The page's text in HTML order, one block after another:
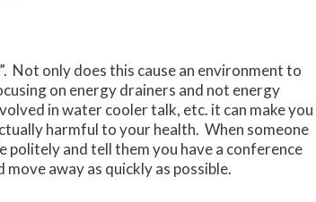
Not only does this cause an environment to
on energy drainers and not energy
in water cooler talk, etc. it can make you
harmful to your health. When someone
politely and tell them you have a conference
away as quickly as possible.